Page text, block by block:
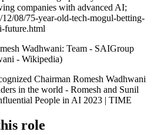
companies with advanced AI;
08/75-year-old-tech-mogul-betting-
future.html
Wadhwani: Team - SAIGroup
- Wikipedia)
Chairman Romesh Wadhwani
in the world - Romesh and Sunil
People in AI 2023 | TIME
role